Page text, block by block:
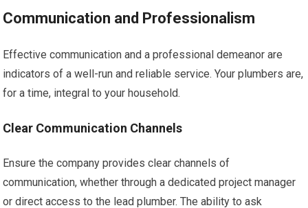
Communication and Professionalism
Effective communication and a professional demeanor are
indicators of a well-run and reliable service. Your plumbers are,
for a time, integral to your household.
Clear Communication Channels
Ensure the company provides clear channels of
communication, whether through a dedicated project manager
or direct access to the lead plumber. The ability to ask